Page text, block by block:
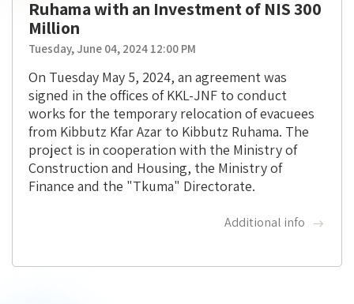
Ruhama with an Investment of NIS 300
Million
Tuesday, June 04, 2024 12:00 PM
On Tuesday May 5, 2024, an agreement was
signed in the offices of KKL-JNF to conduct
works for the temporary relocation of evacuees
from Kibbutz Kfar Azar to Kibbutz Ruhama. The
project is in cooperation with the Ministry of
Construction and Housing, the Ministry of
Finance and the "Tkuma" Directorate.
Additional info